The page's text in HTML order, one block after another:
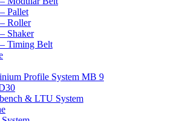
Pallet
Roller
Shaker
Timing Belt
Profile System MB 9
& LTU System